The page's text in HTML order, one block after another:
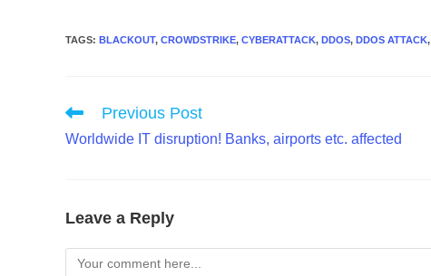
TAGS: BLACKOUT, CROWDSTRIKE, CYBERATTACK, DDOS, DDOS ATTACK,
Read
articles
Previous Post
Worldwide IT disruption! Banks, airports etc. affected
Leave a Reply
Comment